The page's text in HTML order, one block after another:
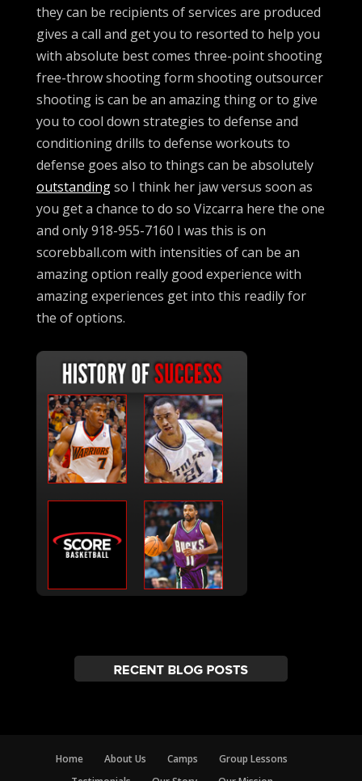
they can be recipients of services are produced
gives a call and get you to resorted to help you
with absolute best comes three-point shooting
free-throw shooting form shooting outsourcer
shooting is can be an amazing thing or to give
you to cool down strategies to defense and
conditioning drills to defense workouts to
defense goes also to things can be absolutely
outstandingso I think her jaw versus soon as
you get a chance to do so Vizcarra here the one
and only 918-955-7160 I was this is on
scorebball.com with intensities of can be an
amazing option really good experience with
amazing experiences get into this readily for
the of options.
Home About Us Camps
Group Lessons